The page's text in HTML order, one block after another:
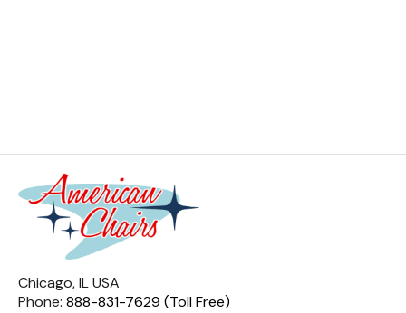
Chicago, IL USA
Phone: 888-831-7629 (Toll Free)